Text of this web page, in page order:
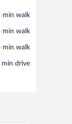
min walk‬
min walk‬
min walk‬
min drive‬